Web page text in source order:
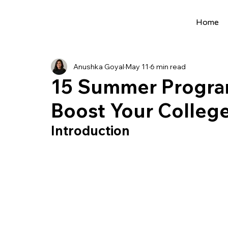
Home
Project Ideas
Precollege Programs AI Programs
Summer Programs Internships AI
15 Summer
Boost Your
Anushka Goyal May 11 6 min read
Introduction